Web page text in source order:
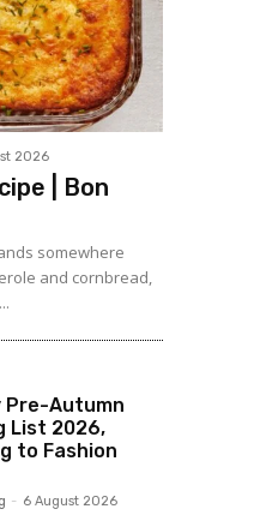
2026
| Bon
somewhere
and cornbread,
Pre-Autumn
List 2026,
to Fashion
- 6 August 2026